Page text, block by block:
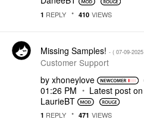
1 REPLY 410 VIEWS
Missing Samples! - ( ‎07-09-2025
Customer Support
by xhoneylove
01:26 PM
Latest post on
LaurieBT
1 REPLY 471 VIEWS